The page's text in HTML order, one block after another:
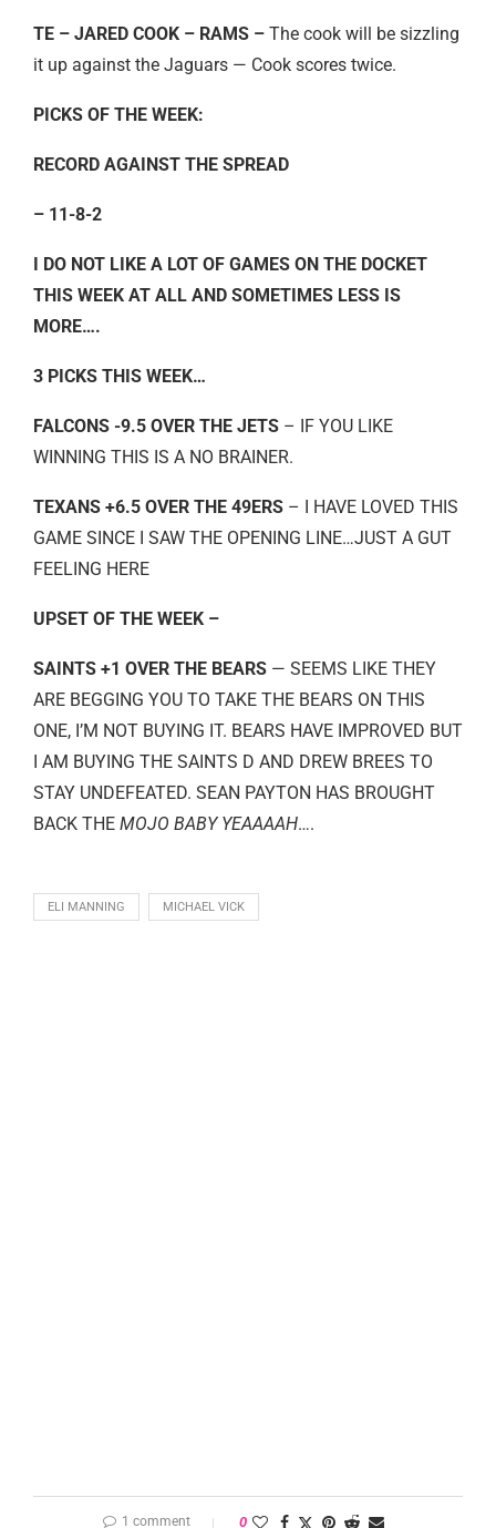
TE – JARED COOK – RAMS – The cook will be sizzling
it up against the Jaguars — Cook scores twice.
PICKS OF THE WEEK:
RECORD AGAINST THE SPREAD
– 11-8-2
I DO NOT LIKE A LOT OF GAMES ON THE DOCKET
THIS WEEK AT ALL AND SOMETIMES LESS IS
MORE….
3 PICKS THIS WEEK…
FALCONS -9.5 OVER THE JETS – IF YOU LIKE
WINNING THIS IS A NO BRAINER.
TEXANS +6.5 OVER THE 49ERS – I HAVE LOVED THIS
GAME SINCE I SAW THE OPENING LINE…JUST A GUT
FEELING HERE
UPSET OF THE WEEK –
SAINTS +1 OVER THE BEARS — SEEMS LIKE THEY
ARE BEGGING YOU TO TAKE THE BEARS ON THIS
ONE, I’M NOT BUYING IT. BEARS HAVE IMPROVED BUT
I AM BUYING THE SAINTS D AND DREW BREES TO
STAY UNDEFEATED. SEAN PAYTON HAS BROUGHT
BACK THE MOJO BABY YEAAAAH….
ELI MANNING MICHAEL VICK
1 comment 0